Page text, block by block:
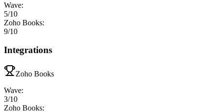
Wave:
5/10
Zoho Books:
9/10
Integrations
Zoho Books
Wave:
3/10
Zoho Books: